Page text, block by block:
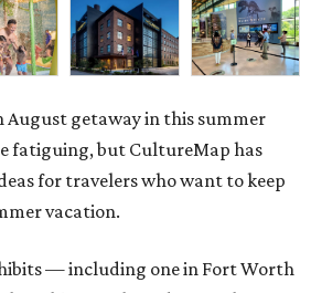
August getaway in this summer
fatiguing, but CultureMap has
for travelers who want to keep
vacation.
— including one in Fort Worth